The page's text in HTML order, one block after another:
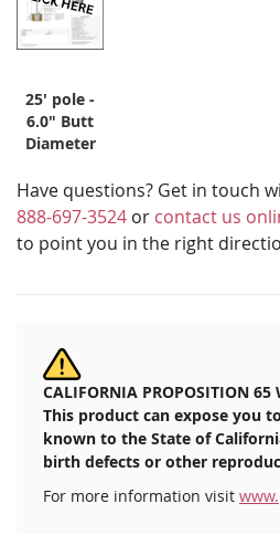
25' pole -
6.0" Butt
Diameter
Have questions? Get in touch
888-697-3524 or contact us
to point you in the right
CALIFORNIA PROPOSITION 65
This product can expose you
known to the State of
birth defects or other
For more information visit